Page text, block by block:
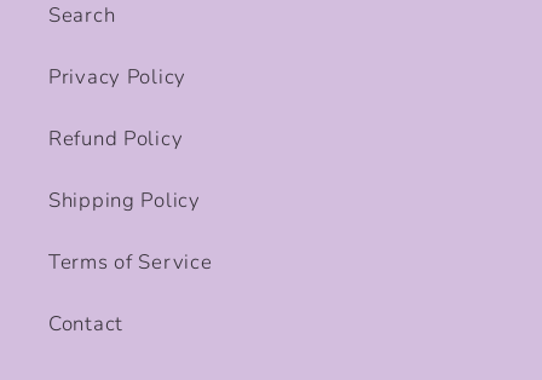
Search
Privacy Policy
Refund Policy
Shipping Policy
Terms of Service
Contact